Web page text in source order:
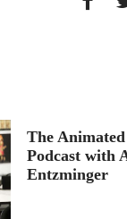
The
Podcast with
Entzminger